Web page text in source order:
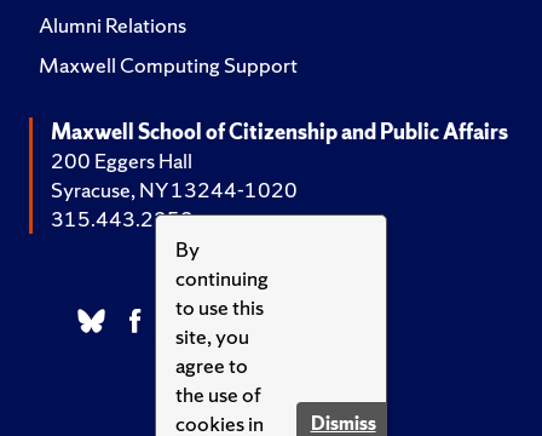
By
continuing
to use this
site, you
agree to
the use of
cookies in
Dismiss
Alumni Relations
Maxwell Computing Support
Maxwell School of Citizenship and Public Affairs
200 Eggers Hall
Syracuse, NY 13244-1020
315.443.2252